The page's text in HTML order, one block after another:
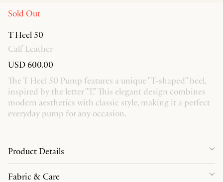
Sold Out
T Heel 50
Calf Leather
USD 600.00
The T Heel 50 Pump features a unique "T-shaped" heel,
inspired by the letter "T." This elegant design combines
modern aesthetics with classic style, making it a perfect
everyday pump for any occasion.
Product Details
Fabric & Care